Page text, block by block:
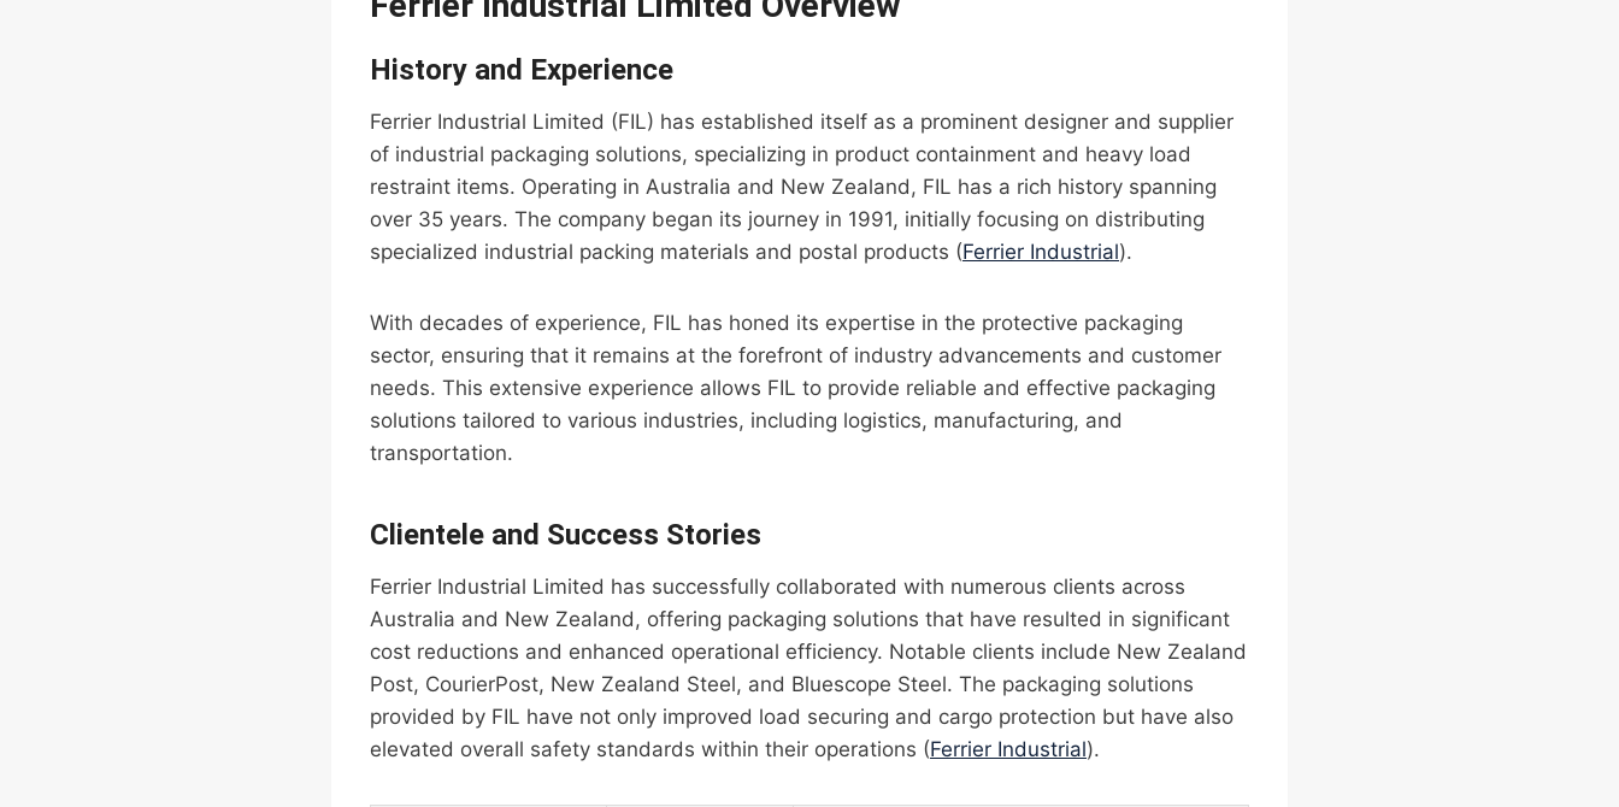
History and Experience
Ferrier Industrial Limited (FIL) has established itself as a prominent designer and supplier
of industrial packaging solutions, specializing in product containment and heavy load
restraint items. Operating in Australia and New Zealand, FIL has a rich history spanning
over 35 years. The company began its journey in 1991, initially focusing on distributing
specialized industrial packing materials and postal products (Ferrier Industrial).
With decades of experience, FIL has honed its expertise in the protective packaging
sector, ensuring that it remains at the forefront of industry advancements and customer
needs. This extensive experience allows FIL to provide reliable and effective packaging
solutions tailored to various industries, including logistics, manufacturing, and
transportation.
Clientele and Success Stories
Ferrier Industrial Limited has successfully collaborated with numerous clients across
Australia and New Zealand, offering packaging solutions that have resulted in significant
cost reductions and enhanced operational efficiency. Notable clients include New Zealand
Post, CourierPost, New Zealand Steel, and Bluescope Steel. The packaging solutions
provided by FIL have not only improved load securing and cargo protection but have also
elevated overall safety standards within their operations (Ferrier Industrial).